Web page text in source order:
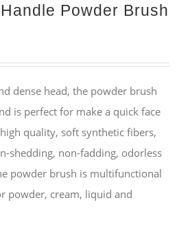
Powder Brush
dense head, the powder brush
is perfect for make a quick face
quality, soft synthetic fibers,
shedding, non-fadding, odorless
powder brush is multifunctional
powder, cream, liquid and